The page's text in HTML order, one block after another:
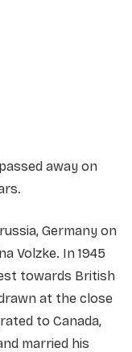
away on
Germany on
Volzke. In 1945
towards British
at the close
to Canada,
married his